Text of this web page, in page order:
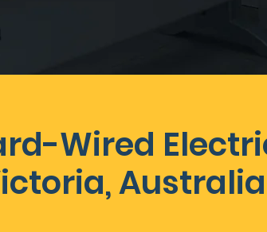
Wired
Australia